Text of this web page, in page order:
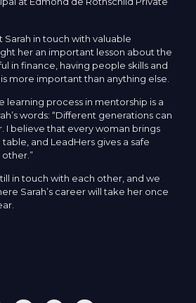
Sarah in touch with valuable
her an important lesson about the
in finance, having people skills and
more important than anything else.
learning process in mentorship is a
words: “Different generations can
I believe that every woman brings
and LeadHers gives a safe
in touch with each other, and we
Sarah’s career will take her once